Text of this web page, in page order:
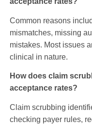
Common reasons
mismatches, missing
mistakes. Most issues
clinical in nature.
How does claim
acceptance rates?
Claim scrubbing
checking payer rules,